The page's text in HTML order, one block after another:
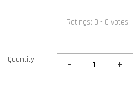
Ratings: 0 - 0 votes
Quantity - +